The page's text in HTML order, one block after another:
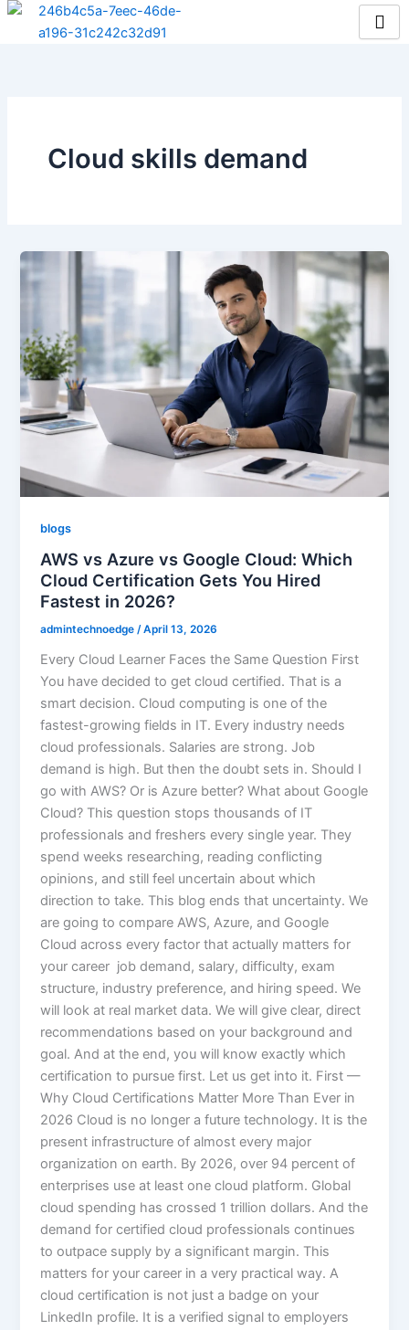
Skip
Cloud skills demand
blogs
AWS vs Azure vs Google Cloud: Which
Cloud Certification Gets You Hired
Fastest in 2026?
admintechnoedge/April 13, 2026
Every Cloud Learner Faces the Same Question First
You have decided to get cloud certified. That is a
smart decision. Cloud computing is one of the
fastest-growing fields in IT. Every industry needs
cloud professionals. Salaries are strong. Job
demand is high. But then the doubt sets in. Should I
go with AWS? Or is Azure better? What about Google
Cloud? This question stops thousands of IT
professionals and freshers every single year. They
spend weeks researching, reading conflicting
opinions, and still feel uncertain about which
direction to take. This blog ends that uncertainty. We
are going to compare AWS, Azure, and Google
Cloud across every factor that actually matters for
your career job demand, salary, difficulty, exam
structure, industry preference, and hiring speed. We
will look at real market data. We will give clear, direct
recommendations based on your background and
goal. And at the end, you will know exactly which
certification to pursue first. Let us get into it. First —
Why Cloud Certifications Matter More Than Ever in
2026 Cloud is no longer a future technology. It is the
present infrastructure of almost every major
organization on earth. By 2026, over 94 percent of
enterprises use at least one cloud platform. Global
cloud spending has crossed 1 trillion dollars. And the
demand for certified cloud professionals continues
to outpace supply by a significant margin. This
matters for your career in a very practical way. A
cloud certification is not just a badge on your
LinkedIn profile. It is a verified signal to employers